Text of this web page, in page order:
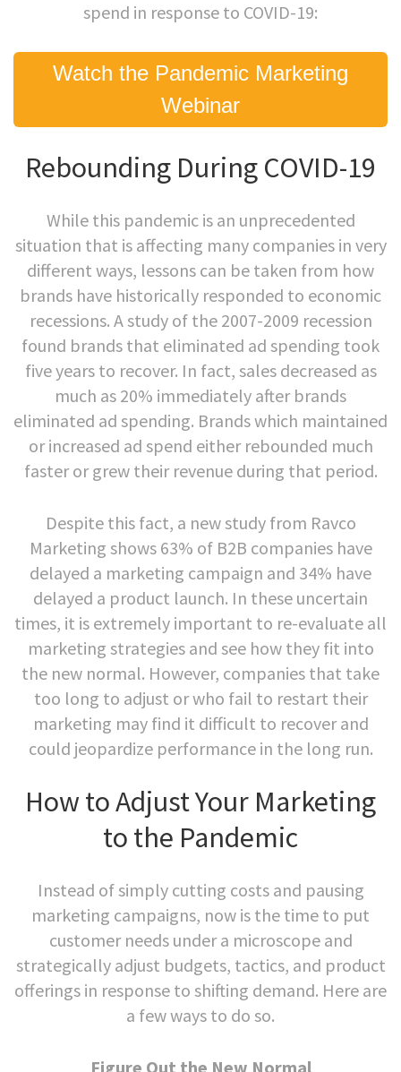
spend in response to COVID-19:
Watch the Pandemic Marketing
Webinar
Rebounding During COVID-19
While this pandemic is an unprecedented
situation that is affecting many companies in very
different ways, lessons can be taken from how
brands have historically responded to economic
recessions. A study of the 2007-2009 recession
found brands that eliminated ad spending took
five years to recover. In fact, sales decreased as
much as 20% immediately after brands
eliminated ad spending. Brands which maintained
or increased ad spend either rebounded much
faster or grew their revenue during that period.
Despite this fact, a new study from Ravco
Marketing shows 63% of B2B companies have
delayed a marketing campaign and 34% have
delayed a product launch. In these uncertain
times, it is extremely important to re-evaluate all
marketing strategies and see how they fit into
the new normal. However, companies that take
too long to adjust or who fail to restart their
marketing may find it difficult to recover and
could jeopardize performance in the long run.
How to Adjust Your Marketing
to the Pandemic
Instead of simply cutting costs and pausing
marketing campaigns, now is the time to put
customer needs under a microscope and
strategically adjust budgets, tactics, and product
offerings in response to shifting demand. Here are
a few ways to do so.
Figure Out the New Normal